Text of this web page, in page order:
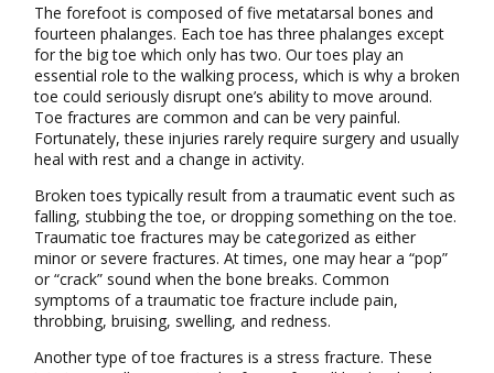
The forefoot is composed of five metatarsal bones and
fourteen phalanges. Each toe has three phalanges except
for the big toe which only has two. Our toes play an
essential role to the walking process, which is why a broken
toe could seriously disrupt one’s ability to move around.
Toe fractures are common and can be very painful.
Fortunately, these injuries rarely require surgery and usually
heal with rest and a change in activity.
Broken toes typically result from a traumatic event such as
falling, stubbing the toe, or dropping something on the toe.
Traumatic toe fractures may be categorized as either
minor or severe fractures. At times, one may hear a “pop”
or “crack” sound when the bone breaks. Common
symptoms of a traumatic toe fracture include pain,
throbbing, bruising, swelling, and redness.
Another type of toe fractures is a stress fracture. These